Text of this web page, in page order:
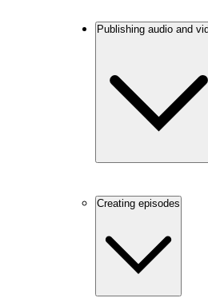
Publishing audio and
Creating episodes